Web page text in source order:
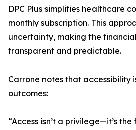
DPC Plus simplifies healthcare
monthly subscription. This
uncertainty, making the
transparent and predictable.
Carrone notes that accessibility
outcomes:
“Access isn’t a privilege—it’s